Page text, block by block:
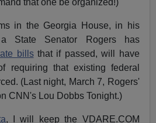
that one be organized!)
in the Georgia House, in his
State Senator Rogers has
billsthat if passed, will have
requiring that existing federal
(Last night, March 7, Rogers'
CNN's Lou Dobbs Tonight.)
, I will keep the VDARE.COM